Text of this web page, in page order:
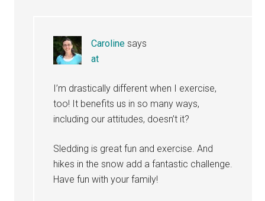
Caroline says
at
I’m drastically different when I exercise,
too! It benefits us in so many ways,
including our attitudes, doesn’t it?
Sledding is great fun and exercise. And
hikes in the snow add a fantastic challenge.
Have fun with your family!